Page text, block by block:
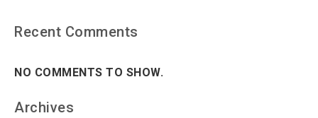
Recent Comments
NO COMMENTS TO SHOW.
Archives